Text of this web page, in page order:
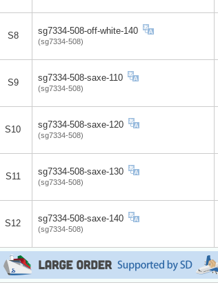
S8 sg7334-508-off-white-140
(sg7334-508)
S9 sg7334-508-saxe-110
(sg7334-508)
S10 sg7334-508-saxe-120
(sg7334-508)
S11 sg7334-508-saxe-130
(sg7334-508)
S12 sg7334-508-saxe-140
(sg7334-508)